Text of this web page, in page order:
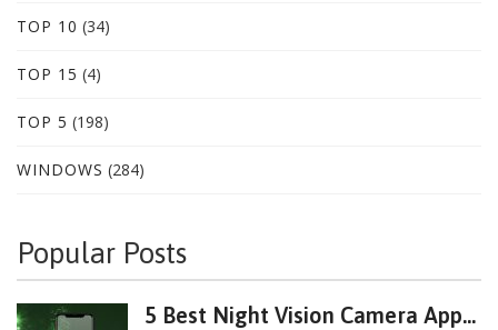
TOP 10 (34)
TOP 15 (4)
TOP 5 (198)
WINDOWS (284)
Popular Posts
5 Best Night Vision Camera App...